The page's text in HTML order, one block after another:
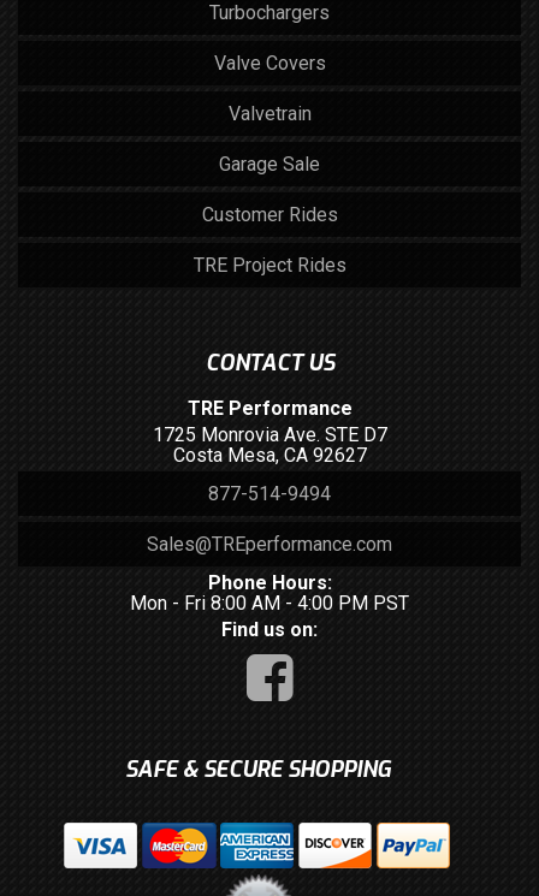
Turbochargers
Valve Covers
Valvetrain
Garage Sale
Customer Rides
TRE Project Rides
CONTACT US
TRE Performance
1725 Monrovia Ave. STE D7
Costa Mesa, CA 92627
877-514-9494
Sales@TREperformance.com
Phone Hours:
Mon - Fri 8:00 AM - 4:00 PM PST
Find us on:
SAFE & SECURE SHOPPING